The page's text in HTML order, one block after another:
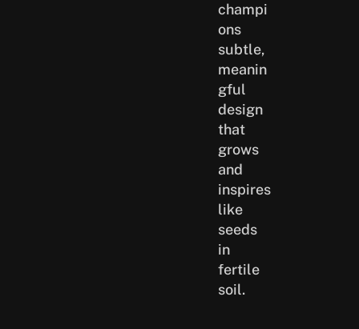
champi
ons
subtle,
meanin
gful
design
that
grows
and
inspires
like
seeds
in
fertile
soil.